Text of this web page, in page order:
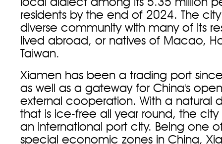
local dialect among its 5.35 million
residents by the end of 2024. The
diverse community with many of its
lived abroad, or natives of Macao,
Taiwan.
Xiamen has been a trading port
as well as a gateway for China's
external cooperation. With a natural
that is ice-free all year round, the
an international port city. Being one
special economic zones in China,